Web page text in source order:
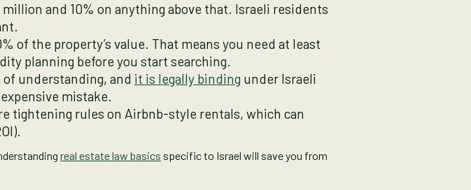
and 10% on anything above that. Israeli residents
of the property’s value. That means you need at least
planning before you start searching.
understanding, and it is legally binding under Israeli
mistake.
tightening rules on Airbnb-style rentals, which can
real estate law basics specific to Israel will save you from